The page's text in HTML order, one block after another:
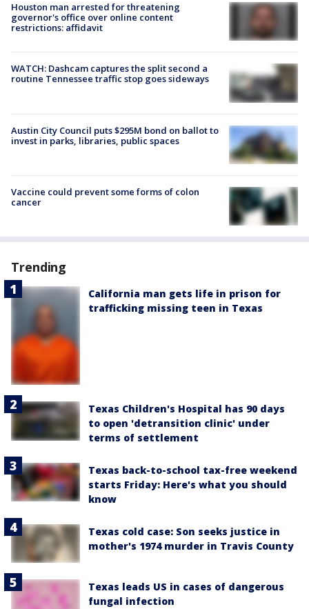
Houston man arrested for threatening
governor's office over online content
restrictions: affidavit
WATCH: Dashcam captures the split second a
routine Tennessee traffic stop goes sideways
Austin City Council puts $295M bond on ballot to
invest in parks, libraries, public spaces
Vaccine could prevent some forms of colon
cancer
Trending
California man gets life in prison for
trafficking missing teen in Texas
Texas Children's Hospital has 90 days
to open 'detransition clinic' under
terms of settlement
Texas back-to-school tax-free weekend
starts Friday: Here's what you should
know
Texas cold case: Son seeks justice in
mother's 1974 murder in Travis County
Texas leads US in cases of dangerous
fungal infection